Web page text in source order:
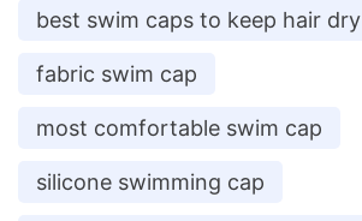
best swim caps to keep hair dry
fabric swim cap
most comfortable swim cap
silicone swimming cap